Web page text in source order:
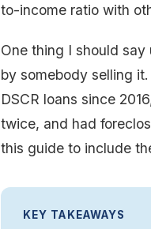
to-income ratio with
One thing I should
by somebody selling
DSCR loans since
twice, and had
this guide to include
KEY TAKEAWAYS